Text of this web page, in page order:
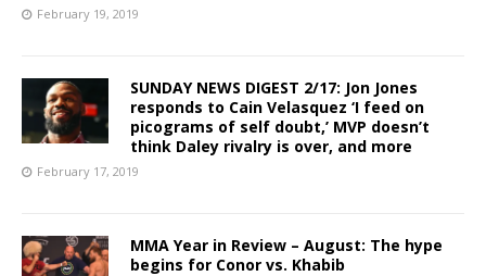
February 19, 2019
SUNDAY NEWS DIGEST 2/17: Jon Jones
responds to Cain Velasquez ‘I feed on
picograms of self doubt,’ MVP doesn’t
think Daley rivalry is over, and more
February 17, 2019
MMA Year in Review – August: The hype
begins for Conor vs. Khabib